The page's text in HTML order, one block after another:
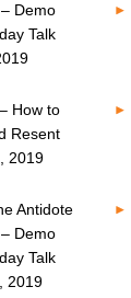
Demo
Talk
How to
Resent
2019
Antidote
Demo
Talk
2019